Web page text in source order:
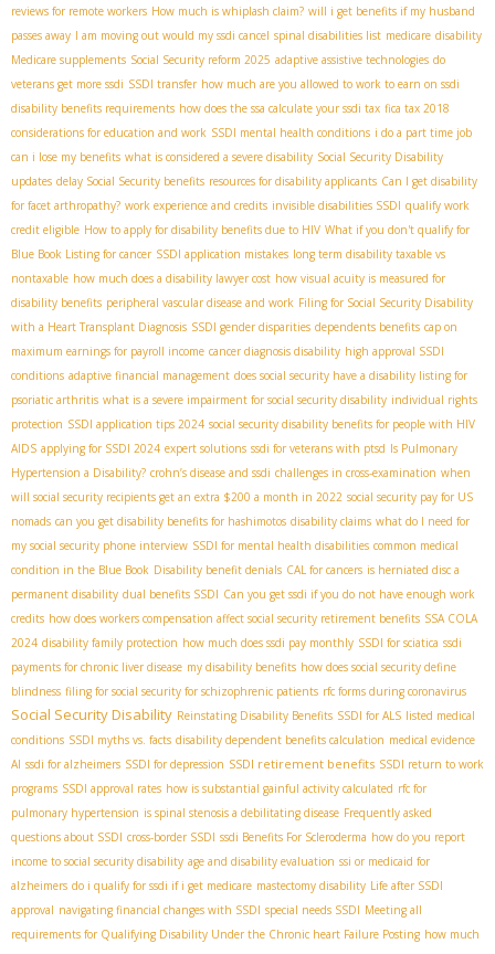
reviews for remote workers How much is whiplash claim? will i get benefits if my husband
passes away I am moving out would my ssdi cancel spinal disabilities list medicare disability
Medicare supplements Social Security reform 2025 adaptive assistive technologies do
veterans get more ssdi SSDI transfer how much are you allowed to work to earn on ssdi
disability benefits requirements how does the ssa calculate your ssdi tax fica tax 2018
considerations for education and work SSDI mental health conditions i do a part time job
can i lose my benefits what is considered a severe disability Social Security Disability
updates delay Social Security benefits resources for disability applicants Can I get disability
for facet arthropathy? work experience and credits invisible disabilities SSDI qualify work
credit eligible How to apply for disability benefits due to HIV What if you don't qualify for
Blue Book Listing for cancer SSDI application mistakes long term disability taxable vs
nontaxable how much does a disability lawyer cost how visual acuity is measured for
disability benefits peripheral vascular disease and work Filing for Social Security Disability
with a Heart Transplant Diagnosis SSDI gender disparities dependents benefits cap on
maximum earnings for payroll income cancer diagnosis disability high approval SSDI
conditions adaptive financial management does social security have a disability listing for
psoriatic arthritis what is a severe impairment for social security disability individual rights
protection SSDI application tips 2024 social security disability benefits for people with HIV
AIDS applying for SSDI 2024 expert solutions ssdi for veterans with ptsd Is Pulmonary
Hypertension a Disability? crohn’s disease and ssdi challenges in cross-examination when
will social security recipients get an extra $200 a month in 2022 social security pay for US
nomads can you get disability benefits for hashimotos disability claims what do I need for
my social security phone interview SSDI for mental health disabilities common medical
condition in the Blue Book Disability benefit denials CAL for cancers is herniated disc a
permanent disability dual benefits SSDI Can you get ssdi if you do not have enough work
credits how does workers compensation affect social security retirement benefits SSA COLA
2024 disability family protection how much does ssdi pay monthly SSDI for sciatica ssdi
payments for chronic liver disease my disability benefits how does social security define
blindness filing for social security for schizophrenic patients rfc forms during coronavirus
Social Security Disability Reinstating Disability Benefits SSDI for ALS listed medical
conditions SSDI myths vs. facts disability dependent benefits calculation medical evidence
AI ssdi for alzheimers SSDI for depression SSDI retirement benefits SSDI return to work
programs SSDI approval rates how is substantial gainful activity calculated rfc for
pulmonary hypertension is spinal stenosis a debilitating disease Frequently asked
questions about SSDI cross-border SSDI ssdi Benefits For Scleroderma how do you report
income to social security disability age and disability evaluation ssi or medicaid for
alzheimers do i qualify for ssdi if i get medicare mastectomy disability Life after SSDI
approval navigating financial changes with SSDI special needs SSDI Meeting all
requirements for Qualifying Disability Under the Chronic heart Failure Posting how much